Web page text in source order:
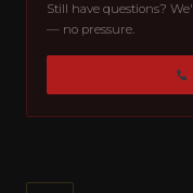
Still have questions?
— no pressure.